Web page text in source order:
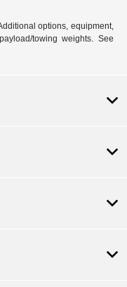
options, equipment,
towing weights. See